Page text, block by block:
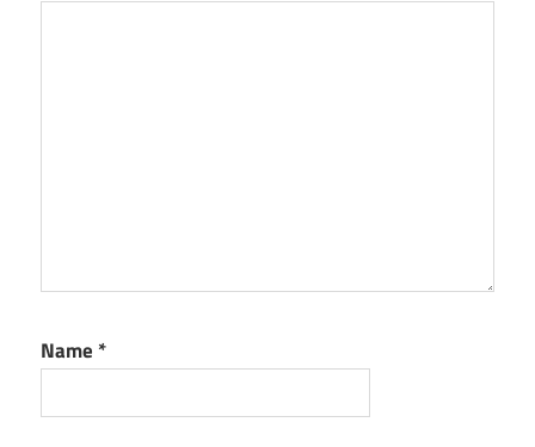
License
Key
mastering
Name *